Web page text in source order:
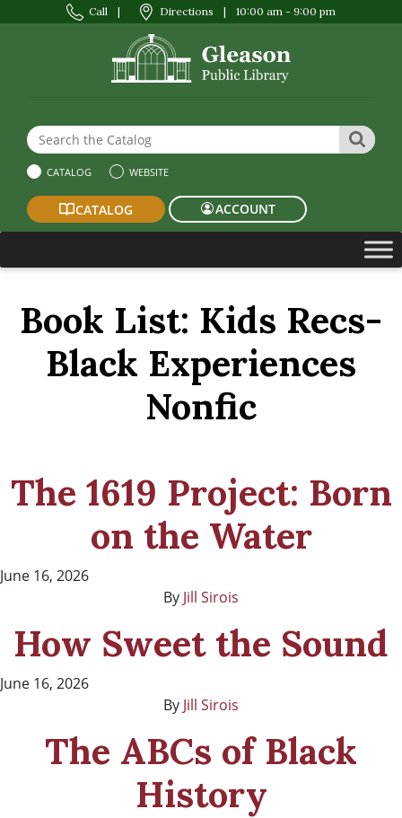
Call | Directions | 10:00 am - 9:00 pm
Search the Website or Catalog
CATALOG WEBSITE
CATALOG ACCOUNT
Book List: Kids Recs-
Black Experiences
Nonfic
The 1619 Project: Born
on the Water
June 16, 2026
By Jill Sirois
How Sweet the Sound
June 16, 2026
By Jill Sirois
The ABCs of Black
History